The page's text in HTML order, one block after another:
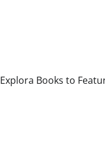
Explora Books to